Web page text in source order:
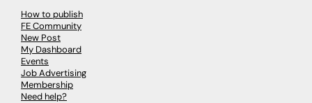
How to publish
FE Community
New Post
My Dashboard
Events
Job Advertising
Membership
Need help?